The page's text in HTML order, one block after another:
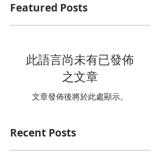
Featured Posts
此語言尚未有已發佈
之文章
文章發佈後將於此處顯示。
Recent Posts